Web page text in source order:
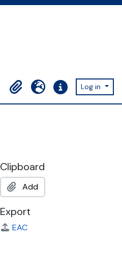
ClipboardLanguageQuick linksLog in
Clipboard
Add
Export
EAC